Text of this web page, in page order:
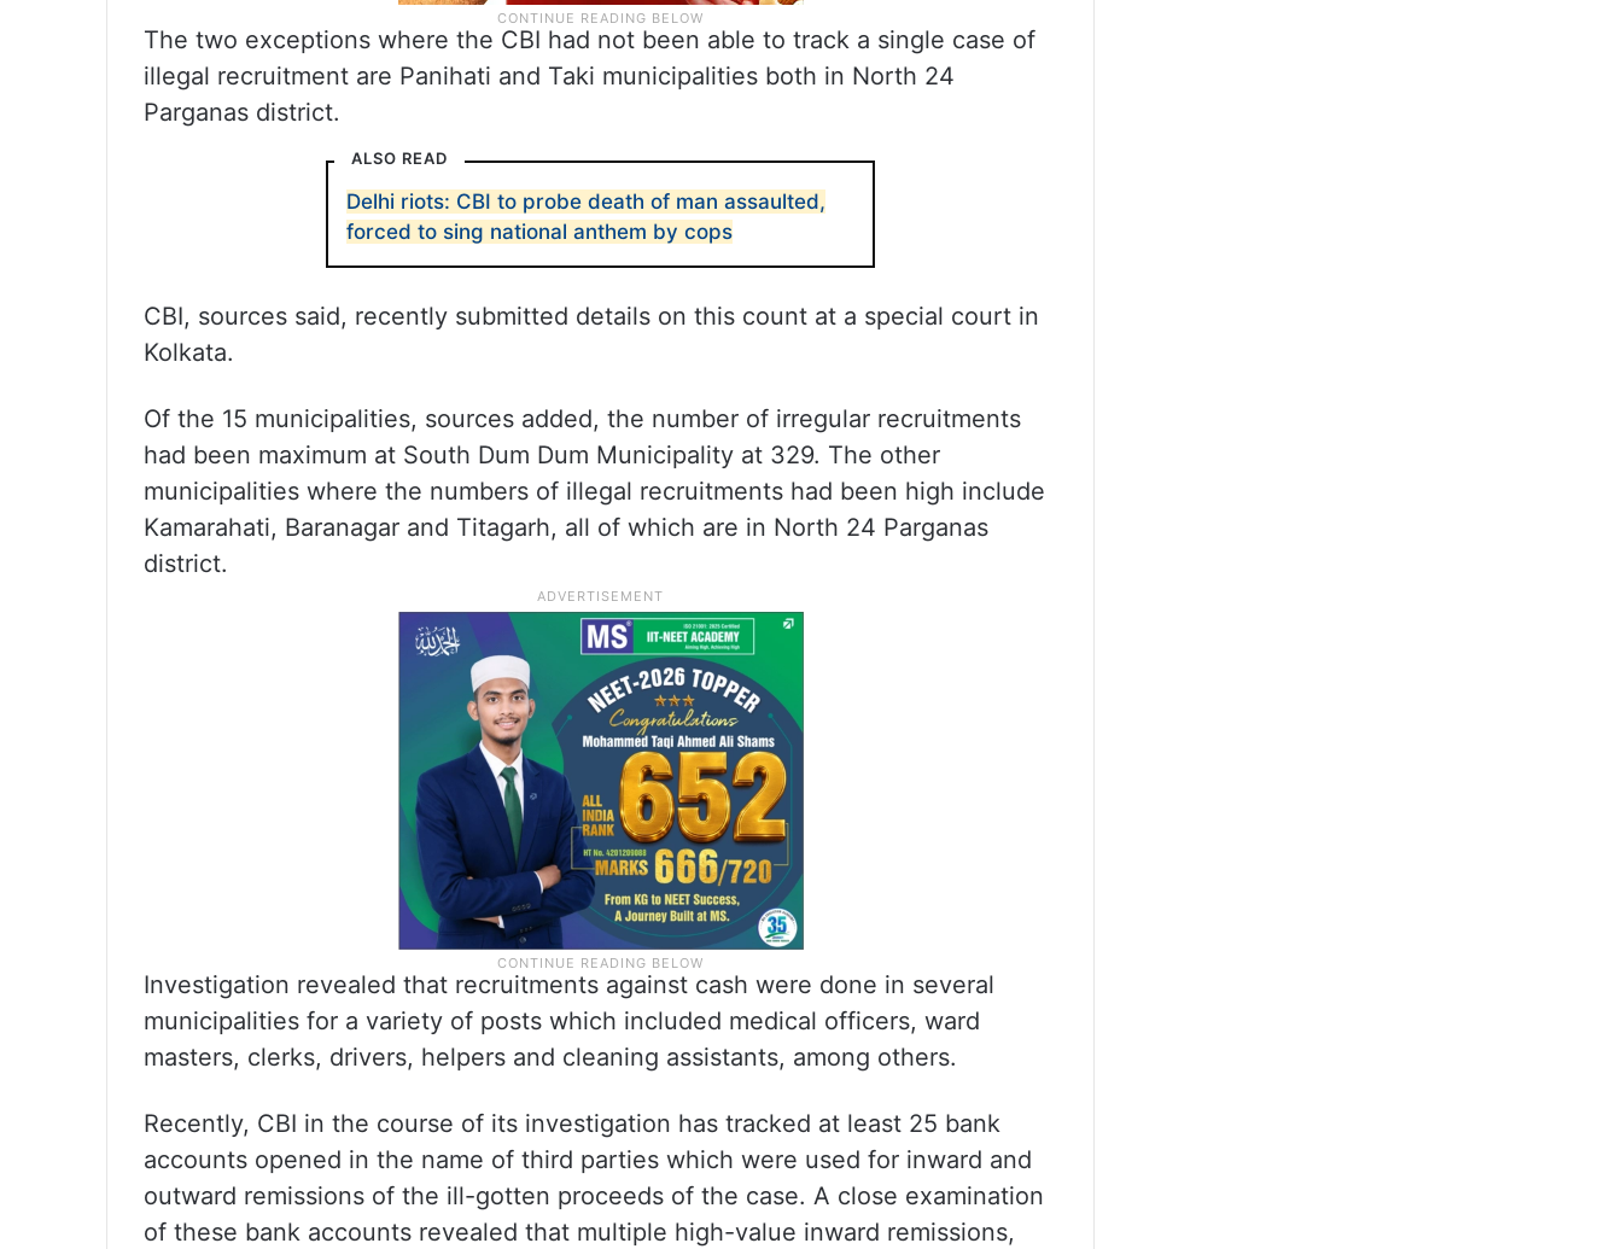
The two exceptions where the CBI had not been able to track a single case of
illegal recruitment are Panihati and Taki municipalities both in North 24
Parganas district.
ALSO READ
Delhi riots: CBI to probe death of man assaulted,
forced to sing national anthem by cops
CBI, sources said, recently submitted details on this count at a special court in
Kolkata.
Of the 15 municipalities, sources added, the number of irregular recruitments
had been maximum at South Dum Dum Municipality at 329. The other
municipalities where the numbers of illegal recruitments had been high include
Kamarahati, Baranagar and Titagarh, all of which are in North 24 Parganas
district.
Investigation revealed that recruitments against cash were done in several
municipalities for a variety of posts which included medical officers, ward
masters, clerks, drivers, helpers and cleaning assistants, among others.
Recently, CBI in the course of its investigation has tracked at least 25 bank
accounts opened in the name of third parties which were used for inward and
outward remissions of the ill-gotten proceeds of the case. A close examination
of these bank accounts revealed that multiple high-value inward remissions,